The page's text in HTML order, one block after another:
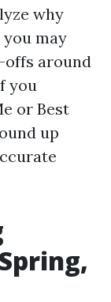
why
may
offs around
you
or Best
up